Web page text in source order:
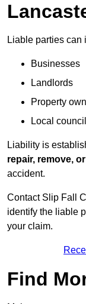
Liable parties can
Businesses
Landlords
Property
Local
Liability is
repair, remove,
accident.
Contact Slip Fall
identify the liable
your claim.
Find